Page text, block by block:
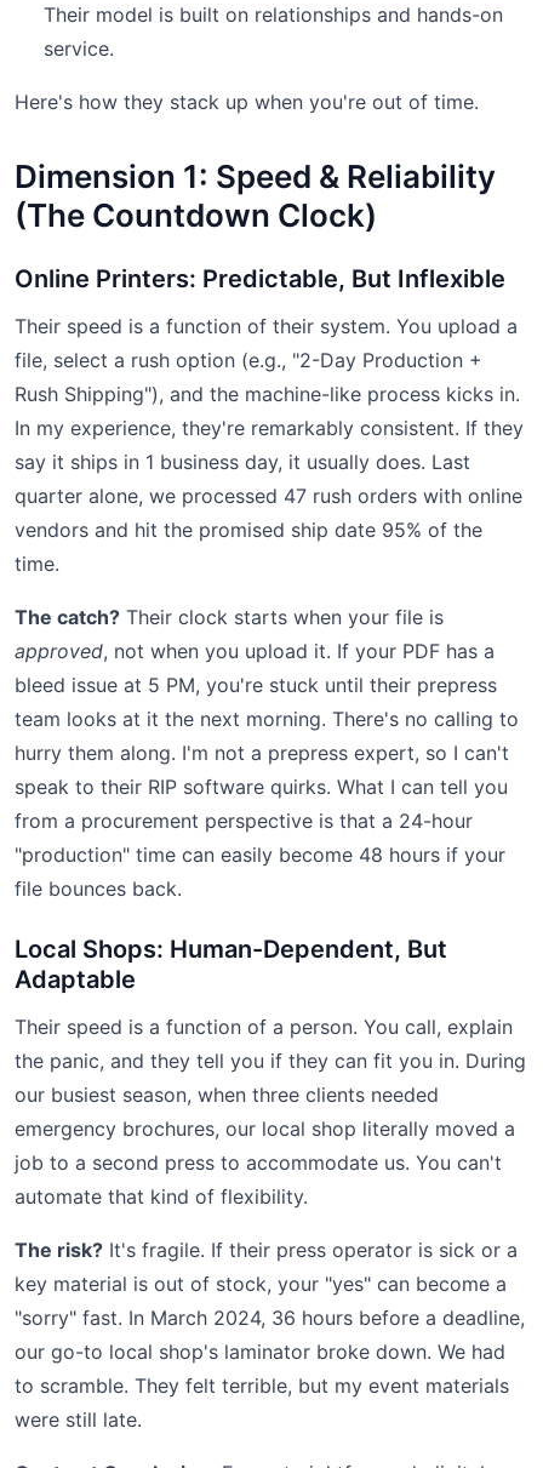
Their model is built on relationships and hands-on
service.
Here's how they stack up when you're out of time.
Dimension 1: Speed & Reliability
(The Countdown Clock)
Online Printers: Predictable, But Inflexible
Their speed is a function of their system. You upload a
file, select a rush option (e.g., "2-Day Production +
Rush Shipping"), and the machine-like process kicks in.
In my experience, they're remarkably consistent. If they
say it ships in 1 business day, it usually does. Last
quarter alone, we processed 47 rush orders with online
vendors and hit the promised ship date 95% of the
time.
The catch? Their clock starts when your file is
approved, not when you upload it. If your PDF has a
bleed issue at 5 PM, you're stuck until their prepress
team looks at it the next morning. There's no calling to
hurry them along. I'm not a prepress expert, so I can't
speak to their RIP software quirks. What I can tell you
from a procurement perspective is that a 24-hour
"production" time can easily become 48 hours if your
file bounces back.
Local Shops: Human-Dependent, But
Adaptable
Their speed is a function of a person. You call, explain
the panic, and they tell you if they can fit you in. During
our busiest season, when three clients needed
emergency brochures, our local shop literally moved a
job to a second press to accommodate us. You can't
automate that kind of flexibility.
The risk? It's fragile. If their press operator is sick or a
key material is out of stock, your "yes" can become a
"sorry" fast. In March 2024, 36 hours before a deadline,
our go-to local shop's laminator broke down. We had
to scramble. They felt terrible, but my event materials
were still late.